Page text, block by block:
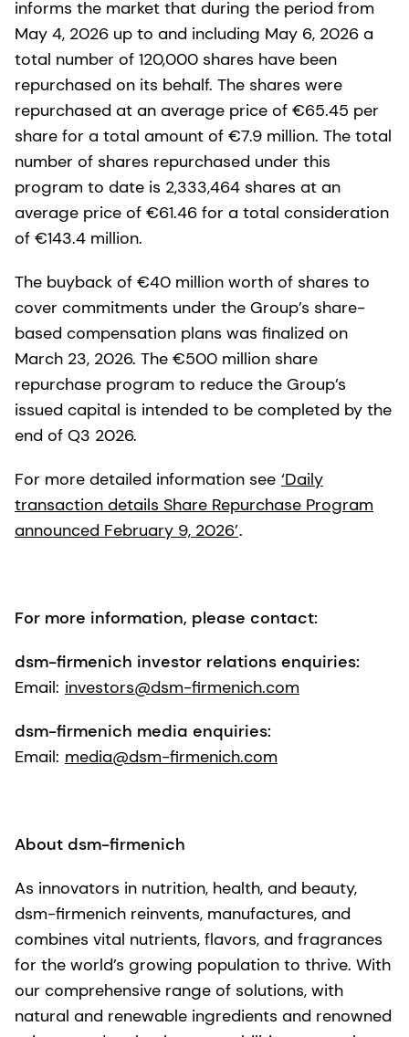
informs the market that during the period from
May 4, 2026 up to and including May 6, 2026 a
total number of 120,000 shares have been
repurchased on its behalf. The shares were
repurchased at an average price of €65.45 per
share for a total amount of €7.9 million. The total
number of shares repurchased under this
program to date is 2,333,464 shares at an
average price of €61.46 for a total consideration
of €143.4 million.
The buyback of €40 million worth of shares to
cover commitments under the Group’s share-
based compensation plans was finalized on
March 23, 2026. The €500 million share
repurchase program to reduce the Group’s
issued capital is intended to be completed by the
end of Q3 2026.
For more detailed information see ‘Daily
transaction details Share Repurchase Program
announced February 9, 2026’.
For more information, please contact:
dsm-firmenich investor relations enquiries:
Email: investors@dsm-firmenich.com
dsm-firmenich media enquiries:
Email: media@dsm-firmenich.com
About dsm-firmenich
As innovators in nutrition, health, and beauty,
dsm-firmenich reinvents, manufactures, and
combines vital nutrients, flavors, and fragrances
for the world’s growing population to thrive. With
our comprehensive range of solutions, with
natural and renewable ingredients and renowned